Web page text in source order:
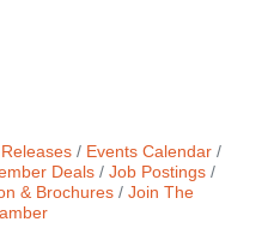
Events Calendar
Deals
Job Postings
& Brochures
Join The